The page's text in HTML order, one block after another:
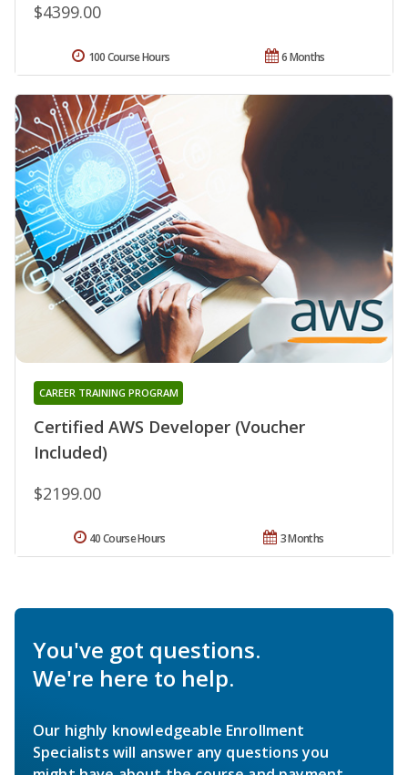
$4399.00
6 Months
100 Course Hours
Certified AWS Developer (Voucher
Included)
CAREER TRAINING PROGRAM
$2199.00
3 Months
40 Course Hours
You've got questions.
We're here to help.
Our highly knowledgeable Enrollment
Specialists will answer any questions you